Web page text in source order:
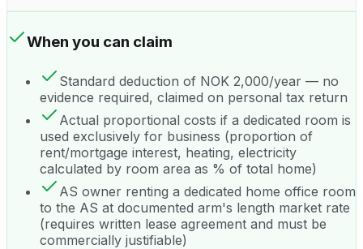
When you can claim
Standard deduction of NOK 2,000/year — no
evidence required, claimed on personal tax return
Actual proportional costs if a dedicated room is
used exclusively for business (proportion of
rent/mortgage interest, heating, electricity
calculated by room area as % of total home)
AS owner renting a dedicated home office room
to the AS at documented arm's length market rate
(requires written lease agreement and must be
commercially justifiable)